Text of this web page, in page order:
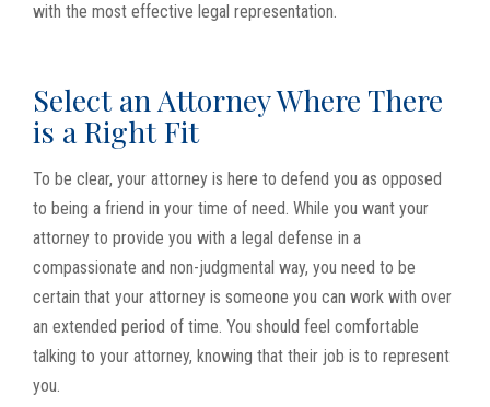
with the most effective legal representation.
Select an Attorney Where There
is a Right Fit
To be clear, your attorney is here to defend you as opposed
to being a friend in your time of need. While you want your
attorney to provide you with a legal defense in a
compassionate and non-judgmental way, you need to be
certain that your attorney is someone you can work with over
an extended period of time. You should feel comfortable
talking to your attorney, knowing that their job is to represent
you.